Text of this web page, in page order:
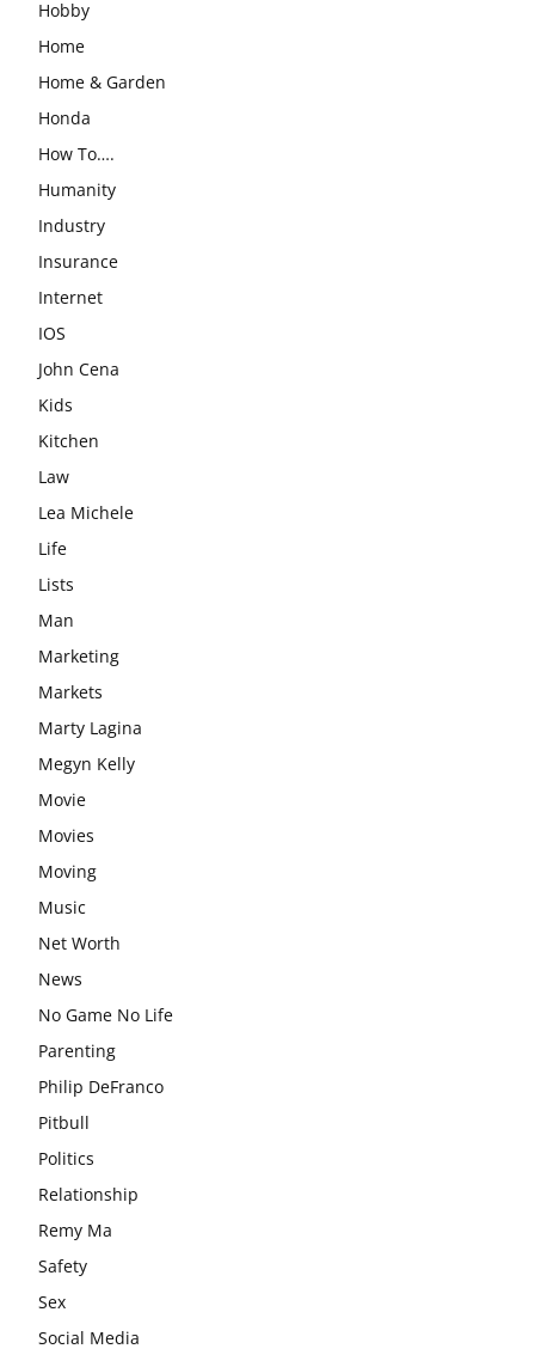
Hobby
Home
Home & Garden
Honda
How To….
Humanity
Industry
Insurance
Internet
IOS
John Cena
Kids
Kitchen
Law
Lea Michele
Life
Lists
Man
Marketing
Markets
Marty Lagina
Megyn Kelly
Movie
Movies
Moving
Music
Net Worth
News
No Game No Life
Parenting
Philip DeFranco
Pitbull
Politics
Relationship
Remy Ma
Safety
Sex
Social Media